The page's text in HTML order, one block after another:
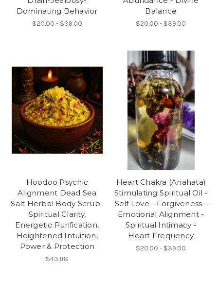
Dominating Behavior
$20.00 - $39.00
Balance
$20.00 - $39.00
Hoodoo Psychic
Alignment Dead Sea
Salt Herbal Body Scrub-
Spiritual Clarity,
Energetic Purification,
Heightened Intuition,
Power & Protection
$43.88
Heart Chakra (Anahata)
Stimulating Spiritual Oil -
Self Love - Forgiveness -
Emotional Alignment -
Spiritual Intimacy -
Heart Frequency
$20.00 - $39.00